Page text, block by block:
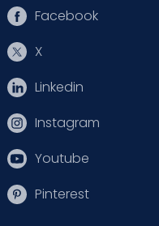
Facebook
X
Linkedin
Instagram
Youtube
Pinterest